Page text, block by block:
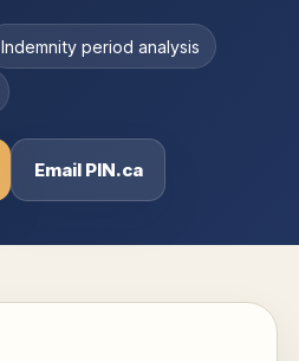
Indemnity period analysis
Email PIN.ca